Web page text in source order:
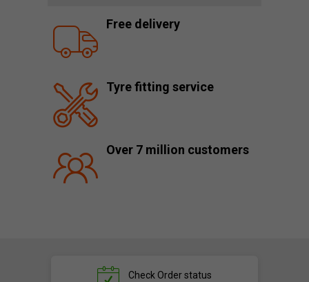
Free delivery
Tyre fitting service
Over 7 million customers
Check Order status